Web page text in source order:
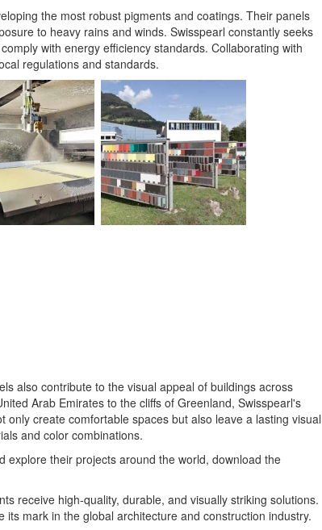
the most robust pigments and coatings. Their panels
to heavy rains and winds. Swisspearl constantly seeks
with energy efficiency standards. Collaborating with
regulations and standards.
also contribute to the visual appeal of buildings across
Arab Emirates to the cliffs of Greenland, Swisspearl's
create comfortable spaces but also leave a lasting visual
and color combinations.
explore their projects around the world, download the
receive high-quality, durable, and visually striking solutions.
mark in the global architecture and construction industry.